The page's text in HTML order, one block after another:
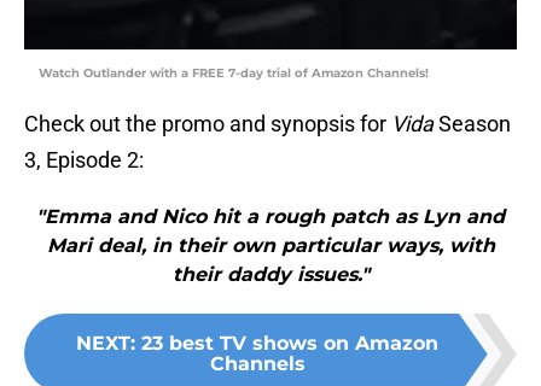
Watch Outlander with a FREE 7-day trial of Amazon Channels!
Check out the promo and synopsis for VidaSeason
3, Episode 2:
"Emma and Nico hit a rough patch as Lyn and
Mari deal, in their own particular ways, with
their daddy issues."
NEXT: 23 best TV shows on Amazon
Channels